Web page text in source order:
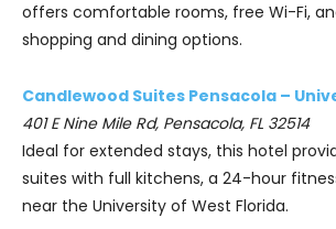
offers comfortable rooms, free Wi-Fi,
shopping and dining options.
Candlewood Suites Pensacola –
401 E Nine Mile Rd, Pensacola, FL 32514
Ideal for extended stays, this hotel
suites with full kitchens, a 24-hour
near the University of West Florida.